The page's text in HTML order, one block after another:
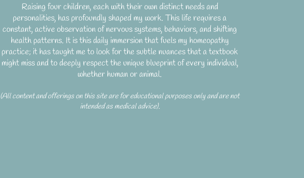
Raising four children, each with their own distinct needs and
personalities, has profoundly shaped my work. This life requires a
constant, active observation of nervous systems, behaviors, and shifting
health patterns. It is this daily immersion that fuels my homeopathy
practice; it has taught me to look for the subtle nuances that a textbook
might miss and to deeply respect the unique blueprint of every individual,
whether human or animal.
(All content and offerings on this site are for educational purposes only and are not
intended as medical advice).